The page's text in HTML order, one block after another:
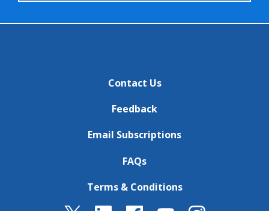
Contact Us
Feedback
Email Subscriptions
FAQs
Terms & Conditions